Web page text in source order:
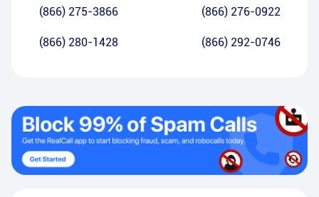
(866) 275-3866 (866) 276-0922
(866) 280-1428 (866) 292-0746